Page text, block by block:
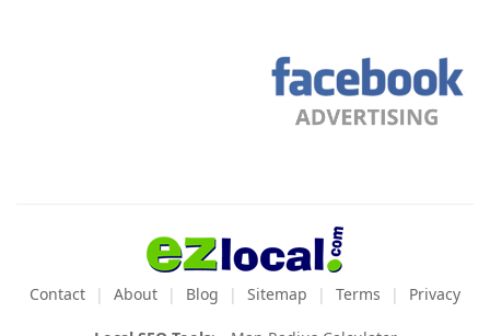
Contact About Blog Sitemap Terms Privacy